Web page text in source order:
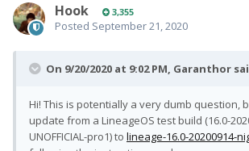
Hook 3,355
Posted September 21, 2020
On 9/20/2020 at 9:02 PM, Garanthor
Hi! This is potentially a very dumb question,
update from a LineageOS test build (16.0-
UNOFFICIAL-pro1) to lineage-16.0-20200914-